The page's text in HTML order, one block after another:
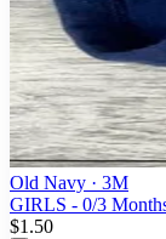
Old Navy · 3M
GIRLS - 0/3
$1.50